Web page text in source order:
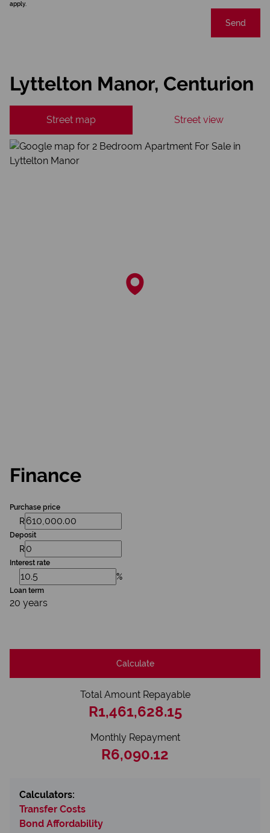
apply.
Send
Lyttelton Manor, Centurion
Street map Street view
Finance
Purchase price
R
Deposit
R
Interest rate
%
Loan term
20 years
Calculate
Total Amount Repayable
R1,461,628.15
Monthly Repayment
R6,090.12
Calculators:
Transfer Costs
Bond Affordability